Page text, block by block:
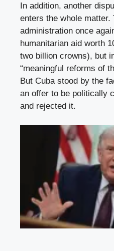
In addition, another
enters the whole matter.
administration once
humanitarian aid worth
two billion crowns), but
“meaningful reforms of
But Cuba stood by the
an offer to be politically
and rejected it.